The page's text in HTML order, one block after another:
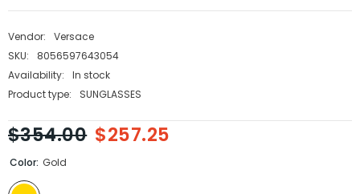
Vendor:
Versace
SKU:
8056597643054
Availability:
In stock
Product type:
SUNGLASSES
$354.00 $257.25
Color: Gold